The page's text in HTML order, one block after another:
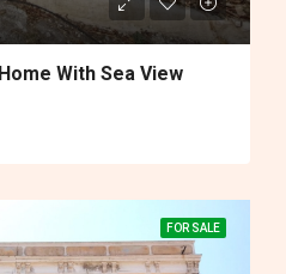
With Sea View
FOR SALE